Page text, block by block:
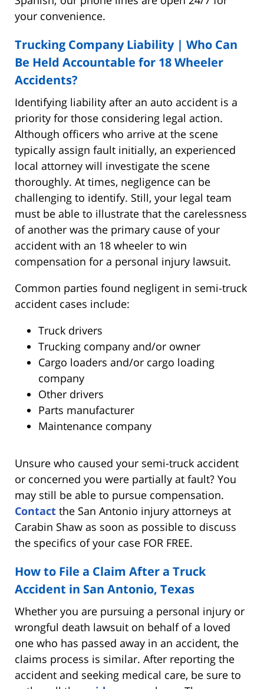
your convenience.
Trucking Company Liability | Who Can
Be Held Accountable for 18 Wheeler
Accidents?
Identifying liability after an auto accident is a
priority for those considering legal action.
Although officers who arrive at the scene
typically assign fault initially, an experienced
local attorney will investigate the scene
thoroughly. At times, negligence can be
challenging to identify. Still, your legal team
must be able to illustrate that the carelessness
of another was the primary cause of your
accident with an 18 wheeler to win
compensation for a personal injury lawsuit.
Common parties found negligent in semi-truck
accident cases include:
Truck drivers
Trucking company and/or owner
Cargo loaders and/or cargo loading
company
Other drivers
Parts manufacturer
Maintenance company
Unsure who caused your semi-truck accident
or concerned you were partially at fault? You
may still be able to pursue compensation.
Contact the San Antonio injury attorneys at
Carabin Shaw as soon as possible to discuss
the specifics of your case FOR FREE.
How to File a Claim After a Truck
Accident in San Antonio, Texas
Whether you are pursuing a personal injury or
wrongful death lawsuit on behalf of a loved
one who has passed away in an accident, the
claims process is similar. After reporting the
accident and seeking medical care, be sure to